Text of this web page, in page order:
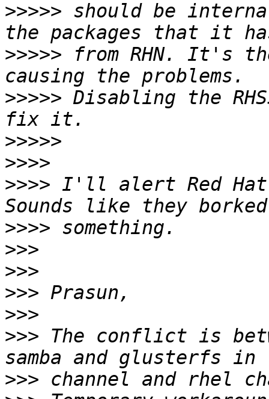
>>>>> should be
>>>>> from RHN. It's
>>>>> Disabling the
>>>>>
>>>>
>>>> I'll alert Red
>>>>
>>>
>>>
>>>
>>>
>>> The conflict is
>>>